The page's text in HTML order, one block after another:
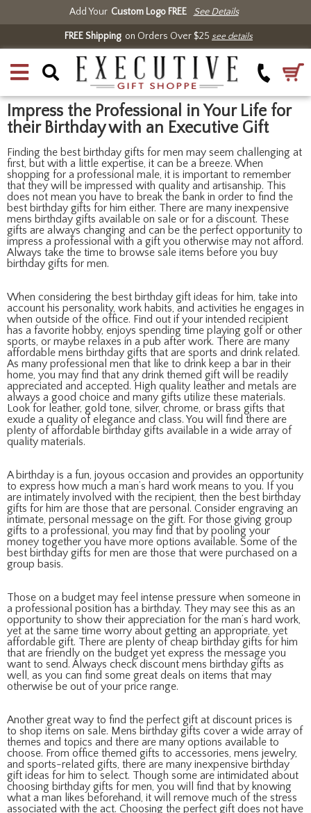
Add Your Custom Logo FREE See Details
FREE Shippingon Orders Over $25 see details
Impress the Professional in Your Life for
their Birthday with an Executive Gift
Finding the best birthday gifts for men may seem challenging at
first, but with a little expertise, it can be a breeze. When
shopping for a professional male, it is important to remember
that they will be impressed with quality and artisanship. This
does not mean you have to break the bank in order to find the
best birthday gifts for him either. There are many inexpensive
mens birthday gifts available on sale or for a discount. These
gifts are always changing and can be the perfect opportunity to
impress a professional with a gift you otherwise may not afford.
Always take the time to browse sale items before you buy
birthday gifts for men.
When considering the best birthday gift ideas for him, take into
account his personality, work habits, and activities he engages in
when outside of the office. Find out if your intended recipient
has a favorite hobby, enjoys spending time playing golf or other
sports, or maybe relaxes in a pub after work. There are many
affordable mens birthday gifts that are sports and drink related.
As many professional men that like to drink keep a bar in their
home, you may find that any drink themed gift will be readily
appreciated and accepted. High quality leather and metals are
always a good choice and many gifts utilize these materials.
Look for leather, gold tone, silver, chrome, or brass gifts that
exude a quality of elegance and class. You will find there are
plenty of affordable birthday gifts available in a wide array of
quality materials.
A birthday is a fun, joyous occasion and provides an opportunity
to express how much a man’s hard work means to you. If you
are intimately involved with the recipient, then the best birthday
gifts for him are those that are personal. Consider engraving an
intimate, personal message on the gift. For those giving group
gifts to a professional, you may find that by pooling your
money together you have more options available. Some of the
best birthday gifts for men are those that were purchased on a
group basis.
Those on a budget may feel intense pressure when someone in
a professional position has a birthday. They may see this as an
opportunity to show their appreciation for the man’s hard work,
yet at the same time worry about getting an appropriate, yet
affordable gift. There are plenty of cheap birthday gifts for him
that are friendly on the budget yet express the message you
want to send. Always check discount mens birthday gifts as
well, as you can find some great deals on items that may
otherwise be out of your price range.
Another great way to find the perfect gift at discount prices is
to shop items on sale. Mens birthday gifts cover a wide array of
themes and topics and there are many options available to
choose. From office themed gifts to accessories, mens jewelry,
and sports-related gifts, there are many inexpensive birthday
gift ideas for him to select. Though some are intimidated about
choosing birthday gifts for men, you will find that by knowing
what a man likes beforehand, it will remove much of the stress
associated with the act. Choosing the perfect gift does not have